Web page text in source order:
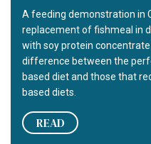
A feeding demonstration in
replacement of fishmeal in
with soy protein
difference between the
based diet and those that
based diets.
READ